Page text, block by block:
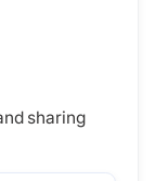
sharing